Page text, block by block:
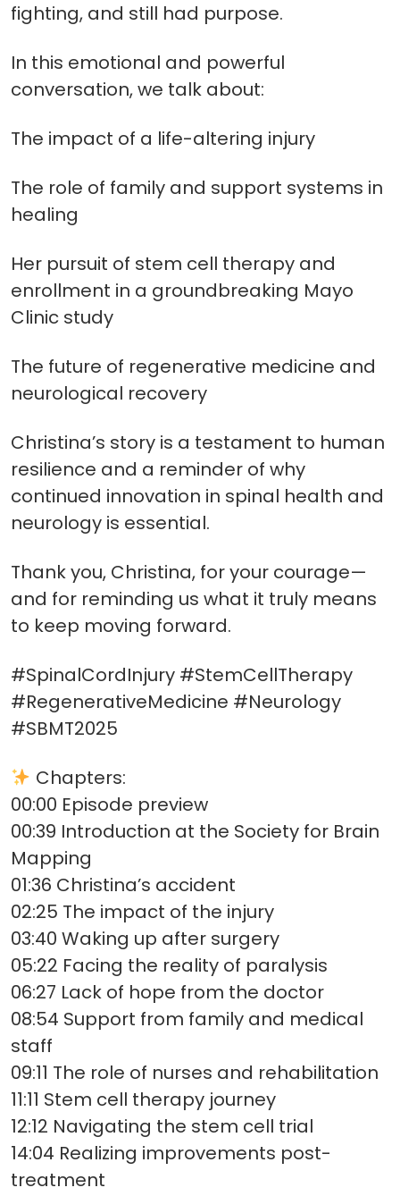
fighting, and still had purpose.
In this emotional and powerful
conversation, we talk about:
The impact of a life-altering injury
The role of family and support systems in
healing
Her pursuit of stem cell therapy and
enrollment in a groundbreaking Mayo
Clinic study
The future of regenerative medicine and
neurological recovery
Christina’s story is a testament to human
resilience and a reminder of why
continued innovation in spinal health and
neurology is essential.
Thank you, Christina, for your courage—
and for reminding us what it truly means
to keep moving forward.
#SpinalCordInjury #StemCellTherapy
#RegenerativeMedicine #Neurology
#SBMT2025
Chapters:
00:00 Episode preview
00:39 Introduction at the Society for Brain
Mapping
01:36 Christina’s accident
02:25 The impact of the injury
03:40 Waking up after surgery
05:22 Facing the reality of paralysis
06:27 Lack of hope from the doctor
08:54 Support from family and medical
staff
09:11 The role of nurses and rehabilitation
11:11 Stem cell therapy journey
12:12 Navigating the stem cell trial
14:04 Realizing improvements post-
treatment